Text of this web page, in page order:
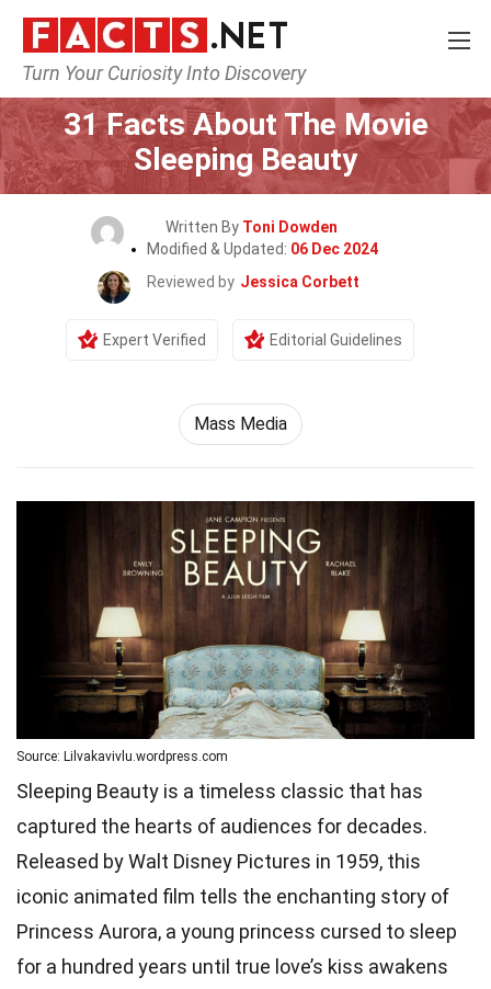
Turn Your Curiosity Into Discovery
Home Movie
31 Facts About The Movie
Sleeping Beauty
Written By Toni Dowden
Modified & Updated: 06 Dec 2024
Reviewed by Jessica Corbett
Expert Verified Editorial Guidelines
Mass Media
Source: Lilvakavivlu.wordpress.com
Sleeping Beauty is a timeless classic that has
captured the hearts of audiences for decades.
Released by Walt Disney Pictures in 1959, this
iconic animated film tells the enchanting story of
Princess Aurora, a young princess cursed to sleep
for a hundred years until true love’s kiss awakens